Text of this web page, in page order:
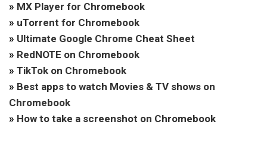
» MX Player for Chromebook
» uTorrent for Chromebook
» Ultimate Google Chrome Cheat Sheet
» RedNOTE on Chromebook
» TikTok on Chromebook
» Best apps to watch Movies & TV shows on
Chromebook
» How to take a screenshot on Chromebook